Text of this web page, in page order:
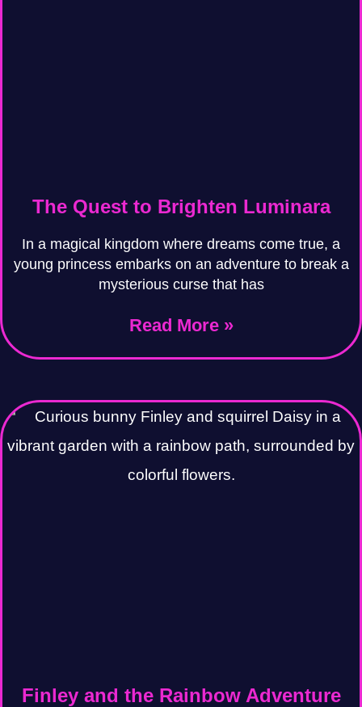
The Quest to Brighten Luminara
In a magical kingdom where dreams come true, a
young princess embarks on an adventure to break a
mysterious curse that has
Read More »
Finley and the Rainbow Adventure